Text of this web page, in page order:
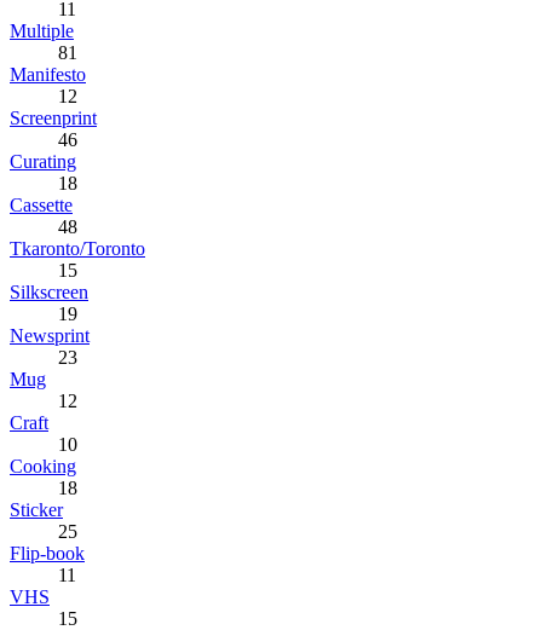
11
Multiple
81
Manifesto
12
Screenprint
46
Curating
18
Cassette
48
Tkaronto/Toronto
15
Silkscreen
19
Newsprint
23
Mug
12
Craft
10
Cooking
18
Sticker
25
Flip-book
11
VHS
15